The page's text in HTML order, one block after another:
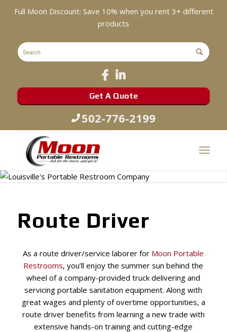
Full Moon Discount: Save 10% when you rent 3+ different
products
Get A Quote
502-776-2199
Route Driver
As a route driver/service laborer for Moon Portable
Restrooms, you’ll enjoy the summer sun behind the
wheel of a company-provided truck delivering and
servicing portable sanitation equipment. Along with
great wages and plenty of overtime opportunities, a
route driver benefits from learning a new trade with
extensive hands-on training and cutting-edge